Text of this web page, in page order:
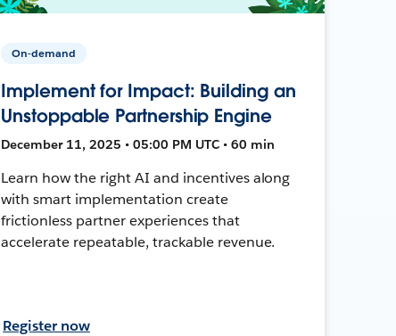
On-demand
Implement for Impact: Building an
Unstoppable Partnership Engine
December 11, 2025 • 05:00 PM UTC • 60 min
Learn how the right AI and incentives along
with smart implementation create
frictionless partner experiences that
accelerate repeatable, trackable revenue.
Register now